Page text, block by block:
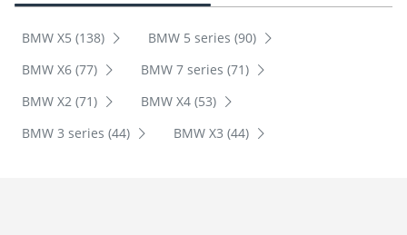
BMW X5 (138)
BMW 5 series (90)
BMW X6 (77)
BMW 7 series (71)
BMW X2 (71)
BMW X4 (53)
BMW 3 series (44)
BMW X3 (44)